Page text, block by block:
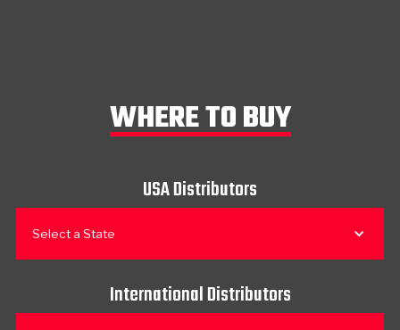
WHERE TO BUY
USA Distributors
Select a State
International Distributors